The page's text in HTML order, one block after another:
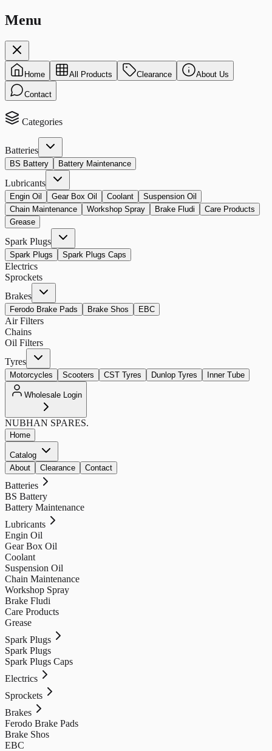
Menu
Home All Products Clearance About Us
Contact
Categories
Batteries
BS Battery Battery Maintenance
Lubricants
Engin Oil Gear Box Oil Coolant
Suspension Oil
Chain Maintenance
Workshop Spray Brake Fludi
Care Products
Grease
Spark Plugs
Spark Plugs Spark Plugs Caps
Electrics
Sprockets
Brakes
Ferodo Brake Pads Brake Shos EBC
Air Filters
Chains
Oil Filters
Tyres
Motorcycles Scooters CST Tyres Dunlop Tyres Inner Tube
Wholesale Login
NUBHAN SPARES.
Home
Catalog
About
Clearance Contact
Batteries
BS Battery
Battery Maintenance
Lubricants
Engin Oil
Gear Box Oil
Coolant
Suspension Oil
Chain Maintenance
Workshop Spray
Brake Fludi
Care Products
Grease
Spark Plugs
Spark Plugs
Spark Plugs Caps
Electrics
Sprockets
Brakes
Ferodo Brake Pads
Brake Shos
EBC